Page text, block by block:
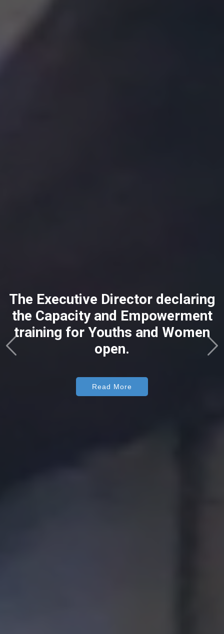
The Executive Director declaring
the Capacity and Empowerment
training for Youths and Women
open.
Read More